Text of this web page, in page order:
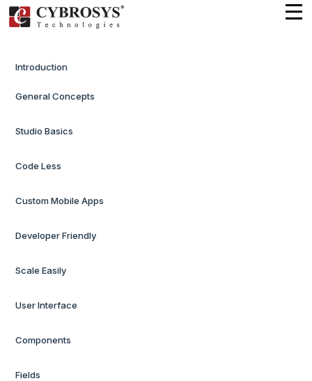
Introduction
General Concepts
Studio Basics
Code Less
Custom Mobile Apps
Developer Friendly
Scale Easily
User Interface
Components
Fields